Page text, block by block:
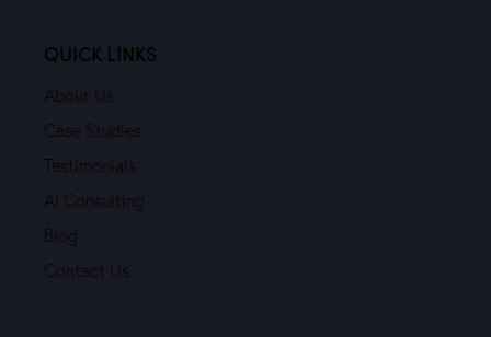
QUICK LINKS
About Us
Case Studies
Testimonials
AI Consulting
Blog
Contact Us